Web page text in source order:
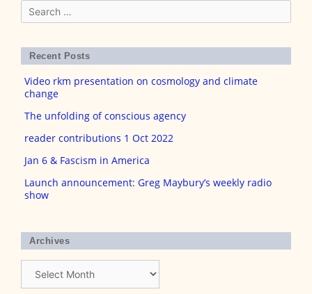
Search
for:
Recent Posts
Video rkm presentation on cosmology and climate
change
The unfolding of conscious agency
reader contributions 1 Oct 2022
Jan 6 & Fascism in America
Launch announcement: Greg Maybury’s weekly radio
show
Archives